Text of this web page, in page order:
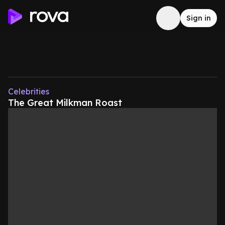
Sign in
Celebrities
The Great Milkman Roast